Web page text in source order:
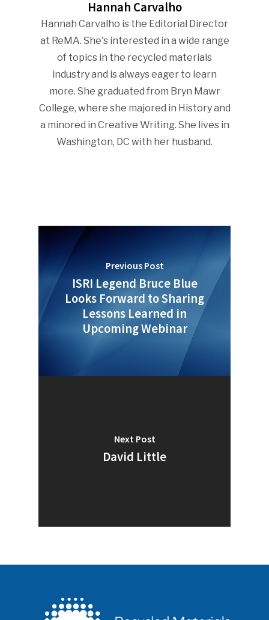
Hannah Carvalho
Hannah Carvalho is the Editorial Director
at ReMA. She's interested in a wide range
of topics in the recycled materials
industry and is always eager to learn
more. She graduated from Bryn Mawr
College, where she majored in History and
a minored in Creative Writing. She lives in
Washington, DC with her husband.
Previous Post
ISRI Legend Bruce Blue
Looks Forward to Sharing
Lessons Learned in
Upcoming Webinar
Next Post
David Little